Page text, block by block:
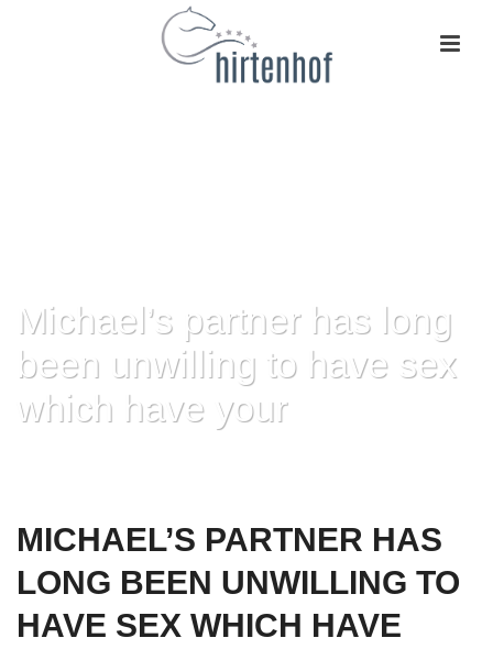
Michael’s partner has long
been unwilling to have sex
which have your
MICHAEL’S PARTNER HAS
LONG BEEN UNWILLING TO
HAVE SEX WHICH HAVE